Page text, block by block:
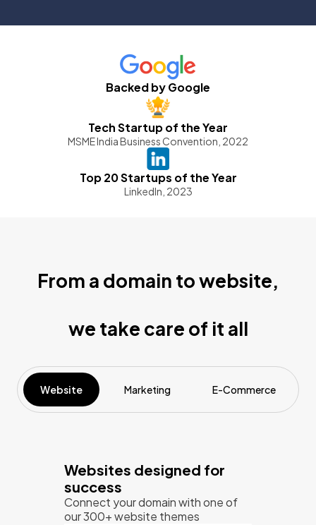
Backed by Google
Tech Startup of the Year
MSME India Business Convention, 2022
Top 20 Startups of the Year
LinkedIn, 2023
From a domain to website,
we take care of it all
Website Marketing E-Commerce
Websites designed for
success
Connect your domain with one of
our 300+ website themes